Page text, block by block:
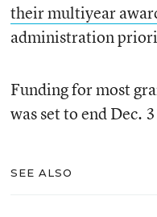
their multiyear
administration
Funding for most
was set to end Dec.
SEE ALSO